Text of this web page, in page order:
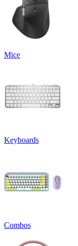
Mice
Keyboards
Combos